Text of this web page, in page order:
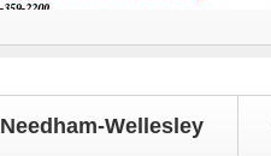
Needham-Wellesley